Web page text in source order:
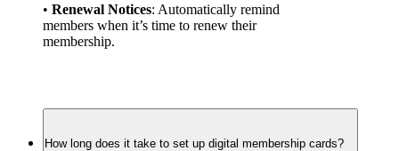
• Renewal Notices: Automatically remind
members when it’s time to renew their
membership.
How long does it take to set up digital membership cards?